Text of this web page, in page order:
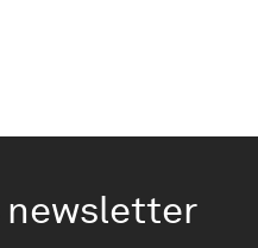
newsletter